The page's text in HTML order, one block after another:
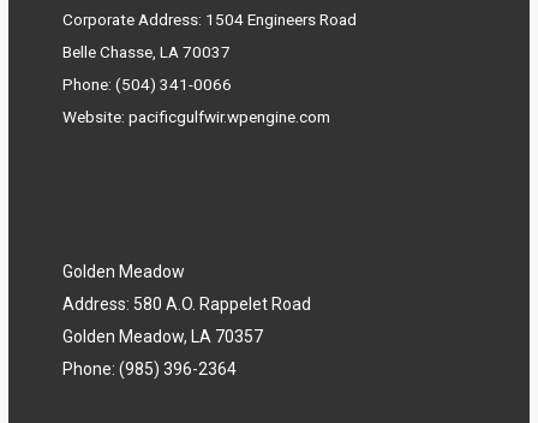
Corporate Address: 1504 Engineers Road
Belle Chasse, LA 70037
Phone:(504) 341-0066
Website: pacificgulfwir.wpengine.com
Golden Meadow
Address: 580 A.O. Rappelet Road
Golden Meadow, LA 70357
Phone: (985) 396-2364